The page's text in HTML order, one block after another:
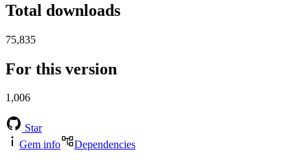
Total downloads
75,835
For this version
1,006
Star
Gem info
Dependencies